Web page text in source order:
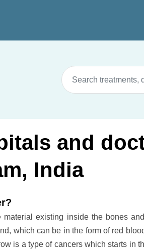
and
India
material existing inside the bones
which can be in the form of red
is a type of cancers which starts in